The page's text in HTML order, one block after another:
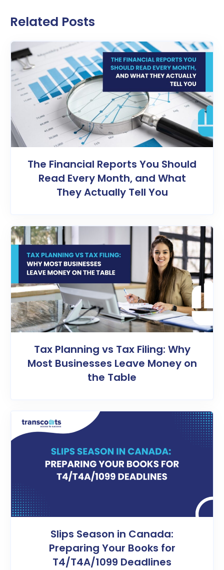
Related Posts
The Financial Reports You Should
Read Every Month, and What
They Actually Tell You
Tax Planning vs Tax Filing: Why
Most Businesses Leave Money on
the Table
Slips Season in Canada:
Preparing Your Books for
T4/T4A/1099 Deadlines